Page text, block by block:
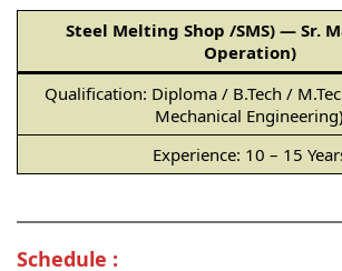
Steel Melting Shop /SMS) — Sr.
Operation)
Qualification: Diploma / B.Tech /
Mechanical Engineering)
Experience: 10 – 15
Schedule :